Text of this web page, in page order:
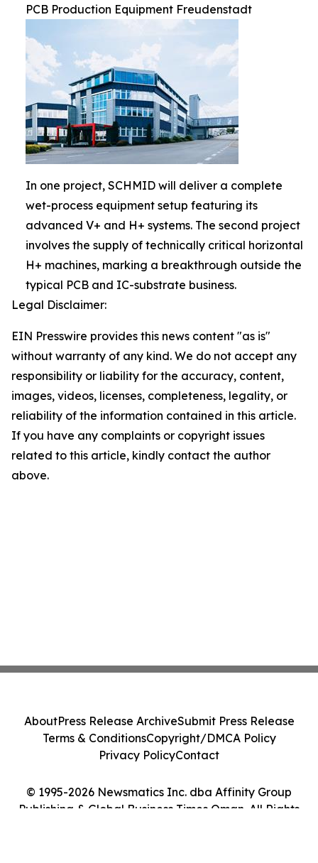
PCB Production Equipment Freudenstadt
In one project, SCHMID will deliver a complete
wet-process equipment setup featuring its
advanced V+ and H+ systems. The second project
involves the supply of technically critical horizontal
H+ machines, marking a breakthrough outside the
typical PCB and IC-substrate business.
Legal Disclaimer:
EIN Presswire provides this news content "as is"
without warranty of any kind. We do not accept any
responsibility or liability for the accuracy, content,
images, videos, licenses, completeness, legality, or
reliability of the information contained in this article.
If you have any complaints or copyright issues
related to this article, kindly contact the author
above.
© 1995-2026 Newsmatics Inc. dba Affinity Group
Publishing & Global Business Times Oman. All Rights
AboutPress Release ArchiveSubmit Press Release
Terms & ConditionsCopyright/DMCA Policy
Privacy PolicyContact